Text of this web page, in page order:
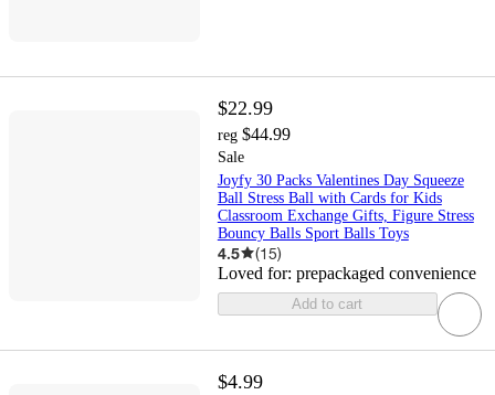
$22.99
reg $44.99
Sale
Joyfy 30 Packs Valentines Day Squeeze
Ball Stress Ball with Cards for Kids
Classroom Exchange Gifts, Figure Stress
Bouncy Balls Sport Balls Toys
4.5 (15)
Loved for: prepackaged convenience
Add to cart
$4.99